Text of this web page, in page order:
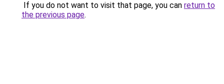
If you do not want to visit that page, you can return to
the previous page.